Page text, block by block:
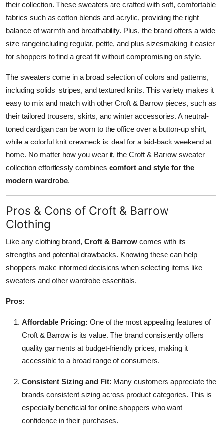
their collection. These sweaters are crafted with soft, comfortable
fabrics such as cotton blends and acrylic, providing the right
balance of warmth and breathability. Plus, the brand offers a wide
size rangeincluding regular, petite, and plus sizesmaking it easier
for shoppers to find a great fit without compromising on style.
The sweaters come in a broad selection of colors and patterns,
including solids, stripes, and textured knits. This variety makes it
easy to mix and match with other Croft & Barrow pieces, such as
their tailored trousers, skirts, and winter accessories. A neutral-
toned cardigan can be worn to the office over a button-up shirt,
while a colorful knit crewneck is ideal for a laid-back weekend at
home. No matter how you wear it, the Croft & Barrow sweater
collection effortlessly combines comfort and style for the
modern wardrobe.
Pros & Cons of Croft & Barrow
Clothing
Like any clothing brand, Croft & Barrow comes with its
strengths and potential drawbacks. Knowing these can help
shoppers make informed decisions when selecting items like
sweaters and other wardrobe essentials.
Pros:
Affordable Pricing: One of the most appealing features of
Croft & Barrow is its value. The brand consistently offers
quality garments at budget-friendly prices, making it
accessible to a broad range of consumers.
Consistent Sizing and Fit: Many customers appreciate the
brands consistent sizing across product categories. This is
especially beneficial for online shoppers who want
confidence in their purchases.